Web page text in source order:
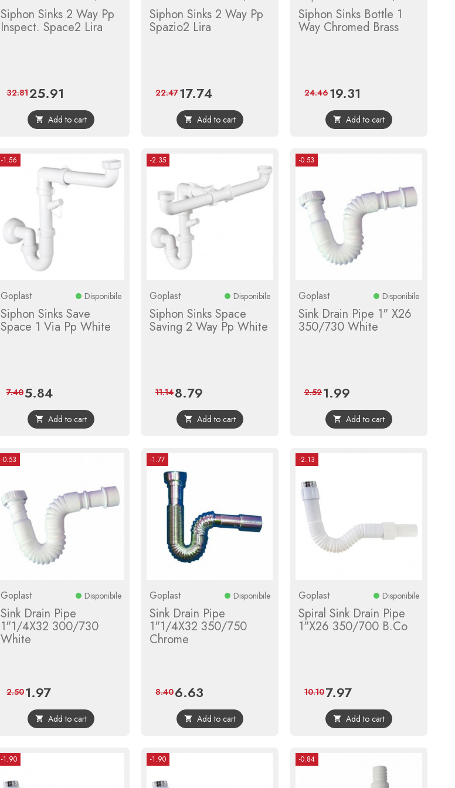
Siphon Sinks 2 Way Pp
Inspect. Space2 Lira
Price
25.91
price
32.81
 Add to cart
Siphon Sinks 2 Way Pp
Spazio2 Lira
Price
17.74Regular
price
22.47
 Add to cart
Siphon Sinks Bottle 1
Way Chromed Brass
Price
19.31
price
24.46
 Add to cart
-1.56
Goplast Disponibile
Siphon Sinks Save
Space 1 Via Pp White
Price
5.84Regular
price
7.40
 Add to cart
-2.35
Goplast Disponibile
Siphon Sinks Space
Saving 2 Way Pp White
Price
8.79
price
11.14
 Add to cart
-0.53
Goplast Disponibile
Sink Drain Pipe 1" X26
350/730 White
Price
1.99
price
2.52
 Add to cart
-0.53
Goplast Disponibile
Sink Drain Pipe
1"1/4X32 300/730
White
Price
1.97Regular
price
2.50
 Add to cart
-1.77
Goplast Disponibile
Sink Drain Pipe
1"1/4X32 350/750
Chrome
Price
6.63
price
8.40
 Add to cart
-2.13
Goplast Disponibile
Spiral Sink Drain Pipe
1"X26 350/700 B.Co
Price
7.97Regular
price
10.10
 Add to cart
-1.90 -1.90 -0.84